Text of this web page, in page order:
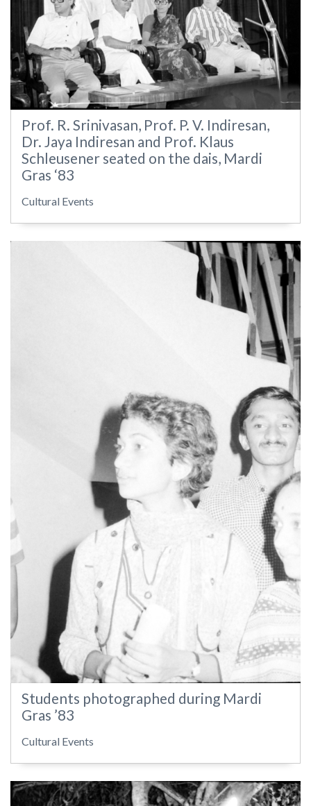
Prof. R. Srinivasan, Prof. P. V. Indiresan,
Dr. Jaya Indiresan and Prof. Klaus
Schleusener seated on the dais, Mardi
Gras ‘83
Cultural Events
Students photographed during Mardi
Gras ’83
Cultural Events